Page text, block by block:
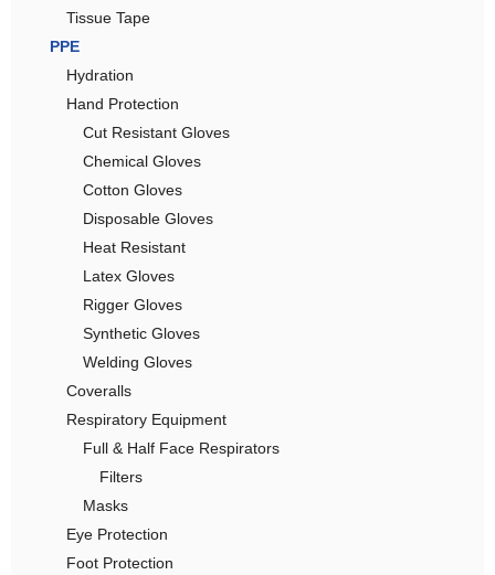
Tissue Tape
PPE
Hydration
Hand Protection
Cut Resistant Gloves
Chemical Gloves
Cotton Gloves
Disposable Gloves
Heat Resistant
Latex Gloves
Rigger Gloves
Synthetic Gloves
Welding Gloves
Coveralls
Respiratory Equipment
Full & Half Face Respirators
Filters
Masks
Eye Protection
Foot Protection